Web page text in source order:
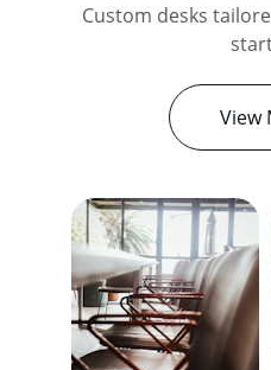
Custom desks
View